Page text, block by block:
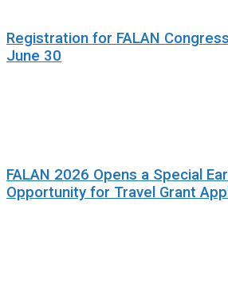
Registration for FALAN
June 30
FALAN 2026 Opens a Special
Opportunity for Travel Grant